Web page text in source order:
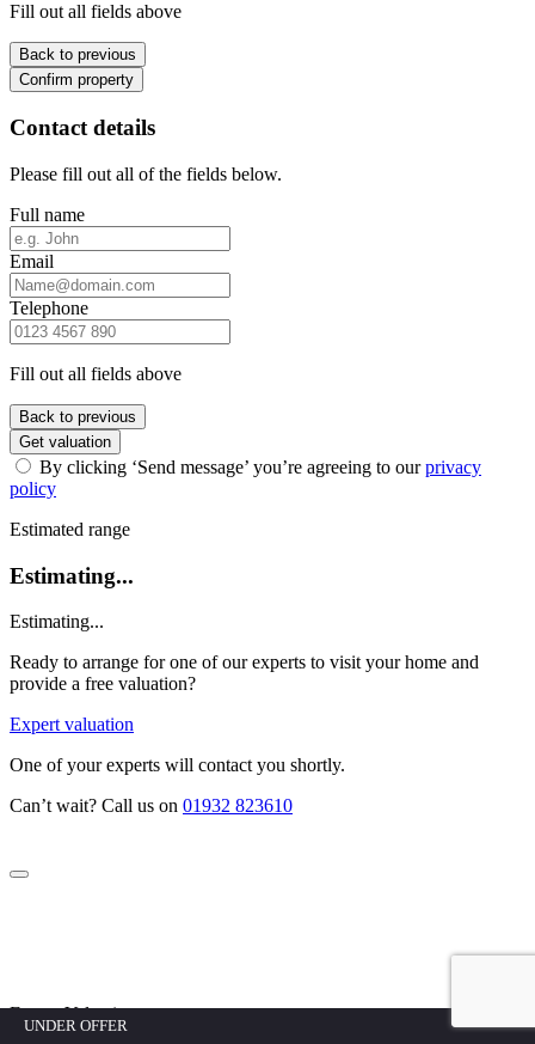
UNDER OFFER
UNDER OFFER
UNDER OFFER
UNDER OFFER
UNDER OFFER
Fill out all fields above
Back to previous
Confirm property
Contact details
Please fill out all of the fields below.
Full name
Email
Telephone
Fill out all fields above
Back to previous
Get valuation
By clicking ‘Send message’ you’re agreeing to ourprivacy
policy
Estimated range
Estimating...
Estimating...
Ready to arrange for one of our experts to visit your home and
provide a free valuation?
Expert valuation
One of your experts will contact you shortly.
Can’t wait? Call us on 01932 823610
Expert Valuation